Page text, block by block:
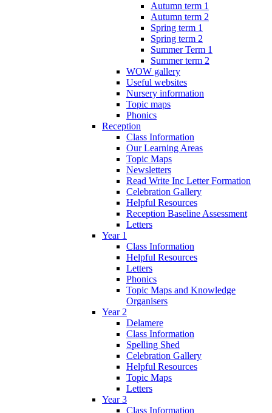
Autumn term 1
Autumn term 2
Spring term 1
Spring term 2
Summer Term 1
Summer term 2
WOW gallery
Useful websites
Nursery information
Topic maps
Phonics
Reception
Class Information
Our Learning Areas
Topic Maps
Newsletters
Read Write Inc Letter Formation
Celebration Gallery
Helpful Resources
Reception Baseline Assessment
Letters
Year 1
Class Information
Helpful Resources
Letters
Phonics
Topic Maps and Knowledge
Organisers
Year 2
Delamere
Class Information
Spelling Shed
Celebration Gallery
Helpful Resources
Topic Maps
Letters
Year 3
Class Information